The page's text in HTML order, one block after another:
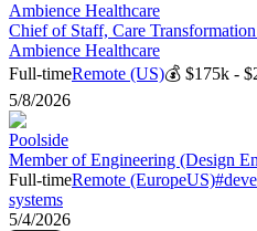
Ambience Healthcare
Chief of Staff, Care
Ambience Healthcare
Full-timeRemote (US)💰 $175k -
5/8/2026
Poolside
Member of Engineering (Design
Full-timeRemote (EuropeUS)#
systems
5/4/2026